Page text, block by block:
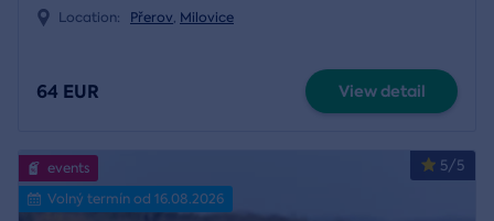
Location: Přerov, Milovice
64 EUR View detail
5/5
events
Volný termín od 16.08.2026